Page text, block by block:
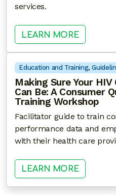
services.
LEARN MORE:
Education and Training,
Making Sure Your
Can Be: A Consumer
Training Workshop
Facilitator guide to train
performance data and
with their health care
LEARN MORE: